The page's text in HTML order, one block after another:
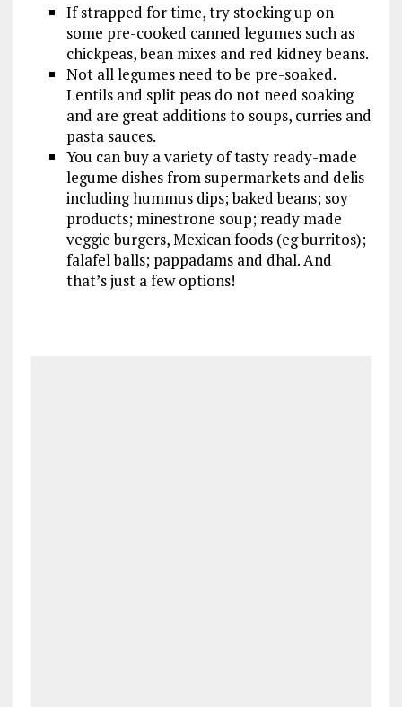
If strapped for time, try stocking up on
some pre-cooked canned legumes such as
chickpeas, bean mixes and red kidney beans.
Not all legumes need to be pre-soaked.
Lentils and split peas do not need soaking
and are great additions to soups, curries and
pasta sauces.
You can buy a variety of tasty ready-made
legume dishes from supermarkets and delis
including hummus dips; baked beans; soy
products; minestrone soup; ready made
veggie burgers, Mexican foods (eg burritos);
falafel balls; pappadams and dhal. And
that’s just a few options!